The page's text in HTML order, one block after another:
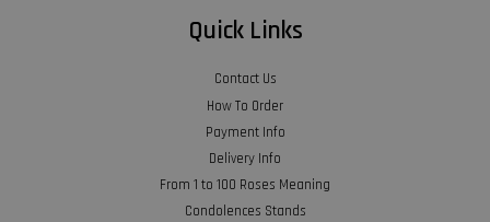
Quick Links
Contact Us
How To Order
Payment Info
Delivery Info
From 1 to 100 Roses Meaning
Condolences Stands